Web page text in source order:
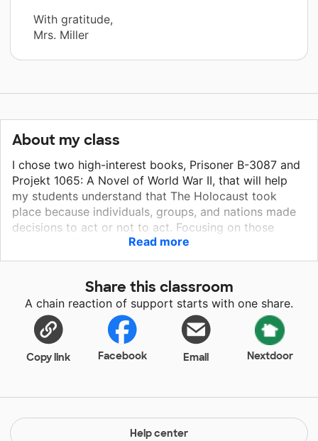
With gratitude,
Mrs. Miller
About my class
I chose two high-interest books, Prisoner B-3087 and
Projekt 1065: A Novel of World War II, that will help
my students understand that The Holocaust took
place because individuals, groups, and nations made
decisions to act or not to act. Focusing on those
decisions will provide my students with insights into
history and human nature, helping them to become
fundamentally the same; capable of great good and
capable of great bad. Reading Holocaust literature
will narrow the gap between the confines of small
town Rustburg, Va., and open up a larger world in
which students have more opportunities to connect.
Please help my students develop tolerance and gain
Read more
Share this classroom
A chain reaction of support starts with one share.
Copy link Facebook Email Nextdoor
Help center